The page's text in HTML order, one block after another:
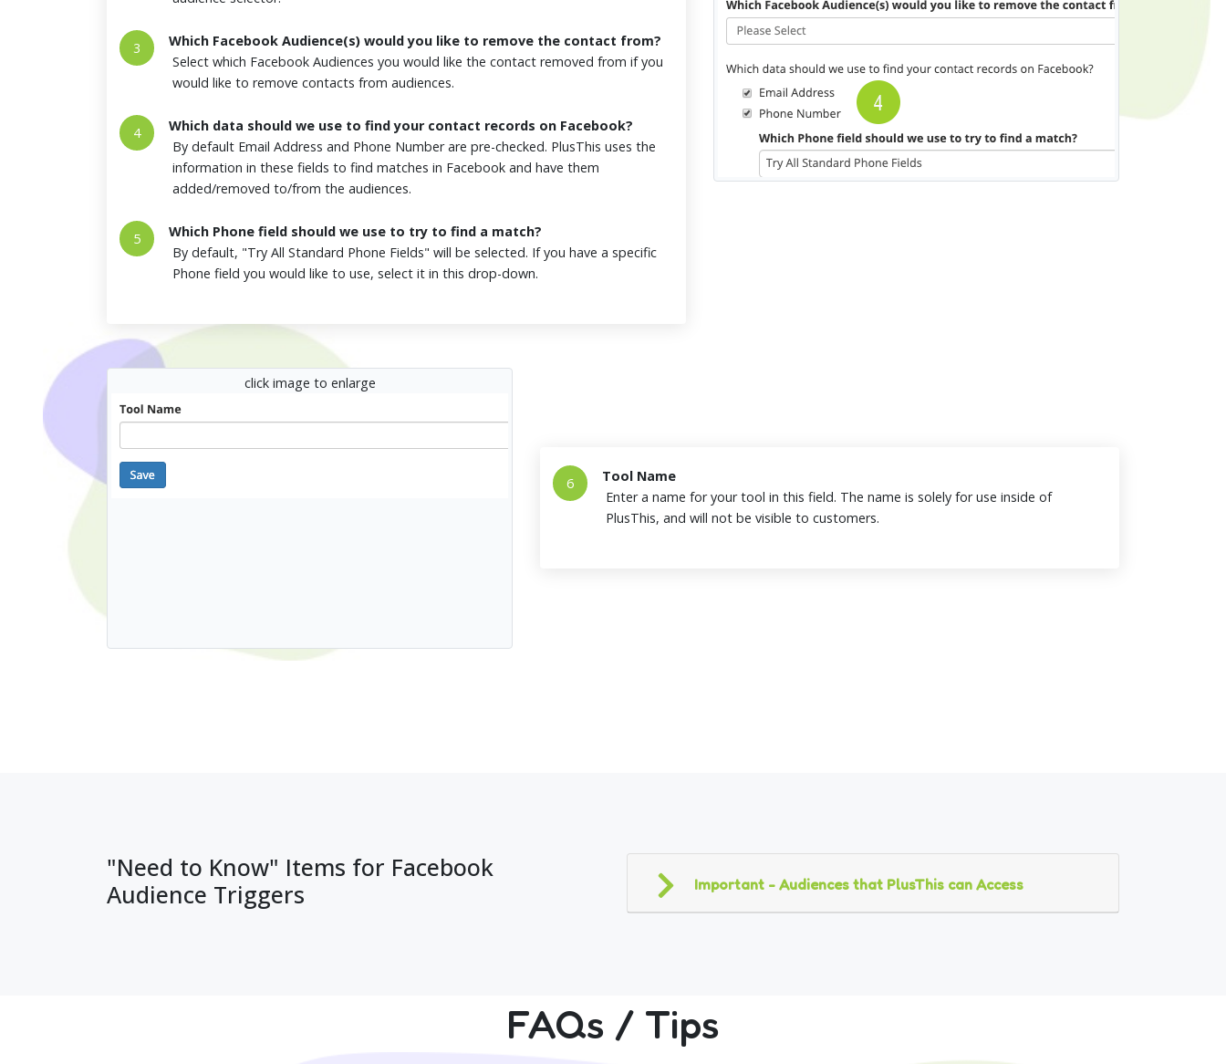
3
Which Facebook Audience(s) would you like to remove the contact from?
Select which Facebook Audiences you would like the contact removed from if you
would like to remove contacts from audiences.
4
Which data should we use to find your contact records on Facebook?
By default Email Address and Phone Number are pre-checked. PlusThis uses the
information in these fields to find matches in Facebook and have them
added/removed to/from the audiences.
5
Which Phone field should we use to try to find a match?
By default, "Try All Standard Phone Fields" will be selected. If you have a specific
Phone field you would like to use, select it in this drop-down.
click image to enlarge
6
Tool Name
Enter a name for your tool in this field. The name is solely for use inside of
PlusThis, and will not be visible to customers.
"Need to Know" Items for Facebook
Audience Triggers
Important - Audiences that PlusThis can Access
FAQs / Tips